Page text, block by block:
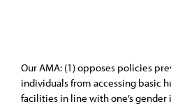
Our AMA: (1) opposes policies
individuals from accessing basic
facilities in line with one’s